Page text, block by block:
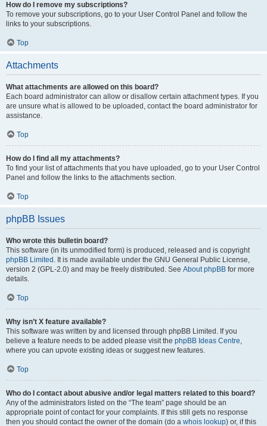
How do I remove my subscriptions?
To remove your subscriptions, go to your User Control Panel and follow the
links to your subscriptions.
Top
Attachments
What attachments are allowed on this board?
Each board administrator can allow or disallow certain attachment types. If you
are unsure what is allowed to be uploaded, contact the board administrator for
assistance.
Top
How do I find all my attachments?
To find your list of attachments that you have uploaded, go to your User Control
Panel and follow the links to the attachments section.
Top
phpBB Issues
Who wrote this bulletin board?
This software (in its unmodified form) is produced, released and is copyright
phpBB Limited . It is made available under the GNU General Public License,
version 2 (GPL-2.0) and may be freely distributed. See About phpBB for more
details.
Top
Why isn’t X feature available?
This software was written by and licensed through phpBB Limited. If you
believe a feature needs to be added please visit the phpBB Ideas Centre,
where you can upvote existing ideas or suggest new features.
Top
Who do I contact about abusive and/or legal matters related to this board?
Any of the administrators listed on the “The team” page should be an
appropriate point of contact for your complaints. If this still gets no response
then you should contact the owner of the domain (do a whois lookup) or, if this